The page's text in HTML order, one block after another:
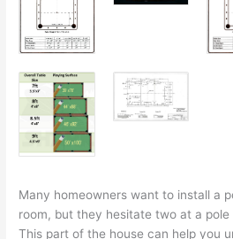
Many homeowners want to install a
room, but they hesitate two at a pole
This part of the house can help you